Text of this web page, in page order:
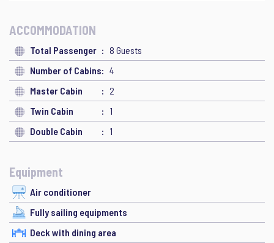
ACCOMMODATION
Total Passenger
8 Guests
Number of Cabins
4
Master Cabin
2
Twin Cabin
1
Double Cabin
1
Equipment
Air conditioner
Fully sailing equipments
Deck with dining area